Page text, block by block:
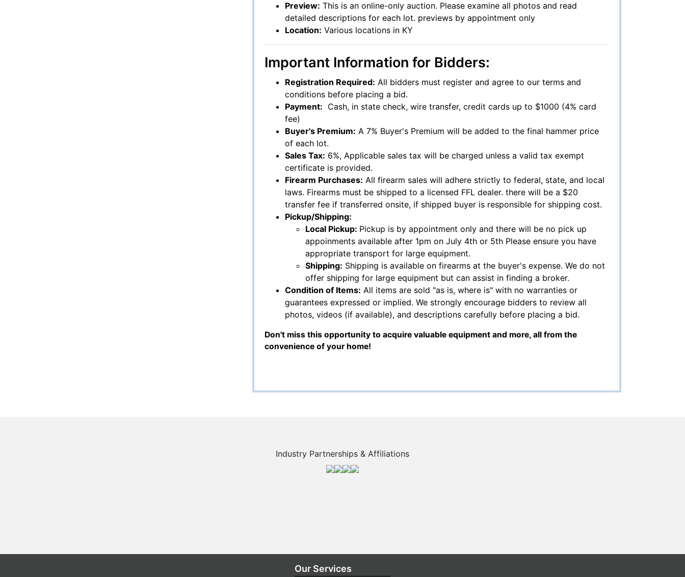
Preview: This is an online-only auction. Please examine all photos and read
detailed descriptions for each lot. previews by appointment only
Location: Various locations in KY
Important Information for Bidders:
Registration Required: All bidders must register and agree to our terms and
conditions before placing a bid.
Payment: Cash, in state check, wire transfer, credit cards up to $1000 (4% card
fee)
Buyer's Premium: A 7% Buyer's Premium will be added to the final hammer price
of each lot.
Sales Tax: 6%, Applicable sales tax will be charged unless a valid tax exempt
certificate is provided.
Firearm Purchases: All firearm sales will adhere strictly to federal, state, and local
laws. Firearms must be shipped to a licensed FFL dealer. there will be a $20
transfer fee if transferred onsite, if shipped buyer is responsible for shipping cost.
Pickup/Shipping:
Local Pickup: Pickup is by appointment only and there will be no pick up
appoinments available after 1pm on July 4th or 5th Please ensure you have
appropriate transport for large equipment.
Shipping: Shipping is available on firearms at the buyer's expense. We do not
offer shipping for large equipment but can assist in finding a broker.
Condition of Items: All items are sold "as is, where is" with no warranties or
guarantees expressed or implied. We strongly encourage bidders to review all
photos, videos (if available), and descriptions carefully before placing a bid.
Don't miss this opportunity to acquire valuable equipment and more, all from the
convenience of your home!
Industry Partnerships & Affiliations
Our Services